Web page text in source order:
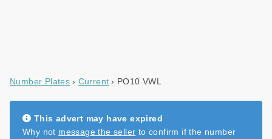
Number Plates Current PO10 VWL
This advert may have expired
Why not message the seller to confirm if the number